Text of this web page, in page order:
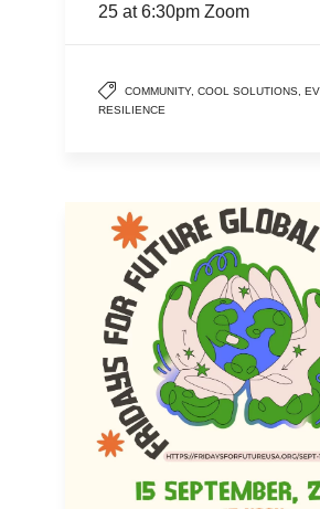
25 at 6:30pm Zoom
COMMUNITY, COOL SOLUTIONS
RESILIENCE